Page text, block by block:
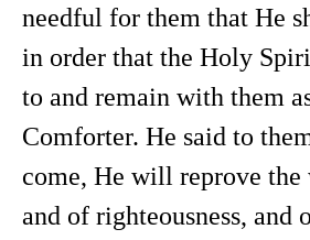
needful for them that He
in order that the Holy
to and remain with them
Comforter. He said to
come, He will reprove the
and of righteousness, and